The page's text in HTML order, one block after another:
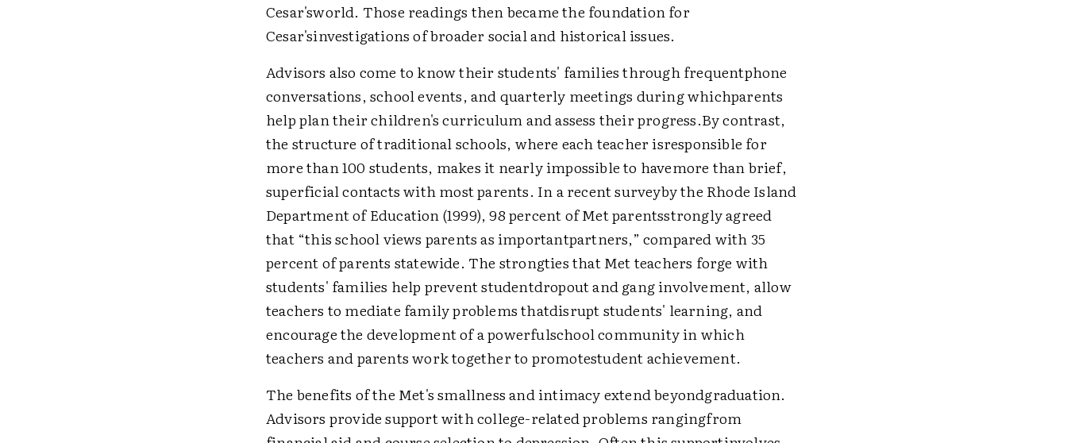
Cesar'sworld. Those readings then became the foundation for
Cesar'sinvestigations of broader social and historical issues.
Advisors also come to know their students' families through frequentphone
conversations, school events, and quarterly meetings during whichparents
help plan their children's curriculum and assess their progress.By contrast,
the structure of traditional schools, where each teacher isresponsible for
more than 100 students, makes it nearly impossible to havemore than brief,
superficial contacts with most parents. In a recent surveyby the Rhode Island
Department of Education (1999), 98 percent of Met parentsstrongly agreed
that “this school views parents as importantpartners,” compared with 35
percent of parents statewide. The strongties that Met teachers forge with
students' families help prevent studentdropout and gang involvement, allow
teachers to mediate family problems thatdisrupt students' learning, and
encourage the development of a powerfulschool community in which
teachers and parents work together to promotestudent achievement.
The benefits of the Met's smallness and intimacy extend beyondgraduation.
Advisors provide support with college-related problems rangingfrom